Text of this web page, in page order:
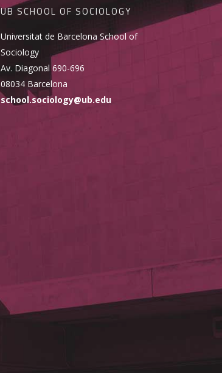
UB SCHOOL OF SOCIOLOGY
Universitat de Barcelona School of
Sociology
Av. Diagonal 690-696
08034 Barcelona
school.sociology@ub.edu